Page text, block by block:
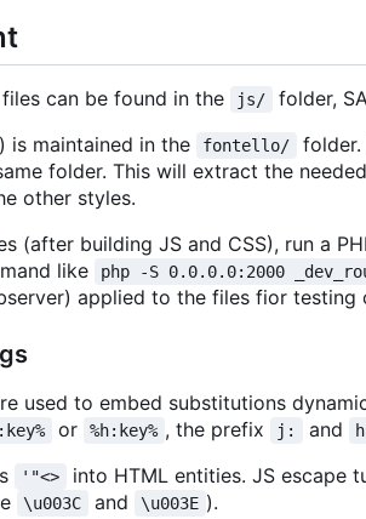
can be found in the js/ folder,
is maintained in the
fontello/ folder.
folder. This will extract the
other styles.
(after building JS and CSS), run a
like php -S 0.0.0.0:2000
applied to the files fior testing
used to embed substitutions
or %h:key% , the prefix j: and
'"<> into HTML entities. JS escape
\u003C and \u003E ).